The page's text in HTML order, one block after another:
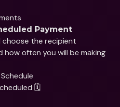
Payment
the recipient
how often you will be making
🗓